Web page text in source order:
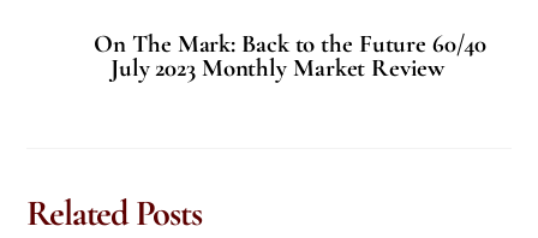
On The Mark: Back to the Future 60/40
July 2023 Monthly Market Review
Related Posts